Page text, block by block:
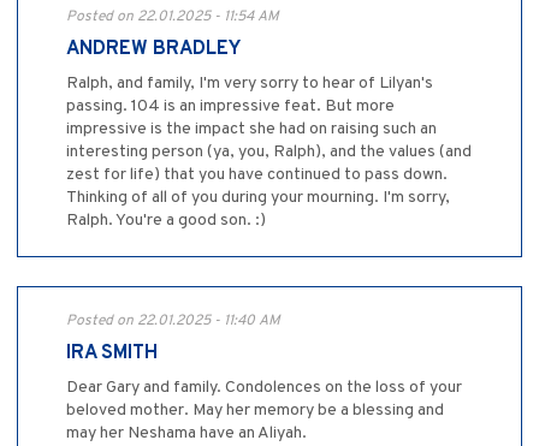
Posted on 22.01.2025 - 11:54 AM
ANDREW BRADLEY
Ralph, and family, I'm very sorry to hear of Lilyan's
passing. 104 is an impressive feat. But more
impressive is the impact she had on raising such an
interesting person (ya, you, Ralph), and the values (and
zest for life) that you have continued to pass down.
Thinking of all of you during your mourning. I'm sorry,
Ralph. You're a good son. :)
Posted on 22.01.2025 - 11:40 AM
IRA SMITH
Dear Gary and family. Condolences on the loss of your
beloved mother. May her memory be a blessing and
may her Neshama have an Aliyah.